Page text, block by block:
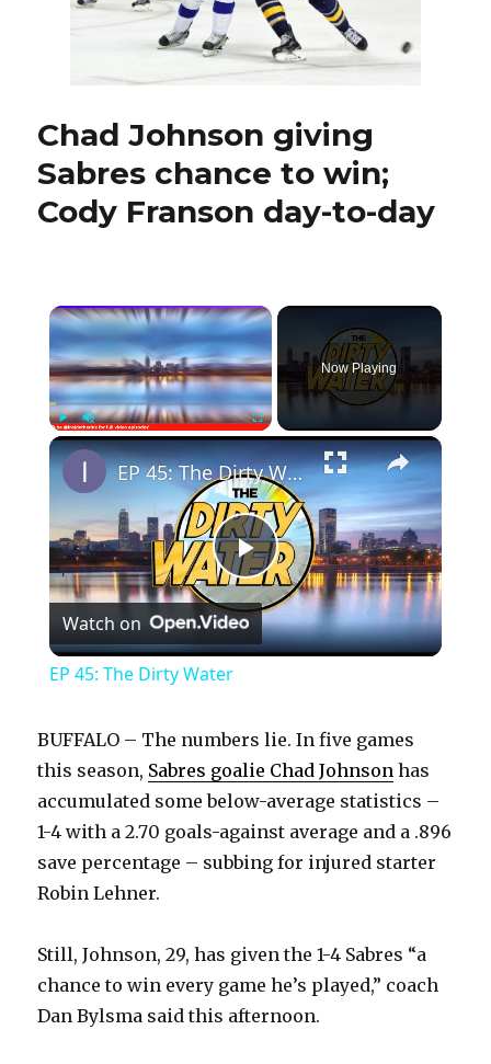
Chad Johnson giving
Sabres chance to win;
Cody Franson day-to-day
×
PlayUnmute Fullscreen
Now Playing
×
P
l
y
V
d
EP 45: The Dirty Water
Watch on
EP 45: The Dirty Water
BUFFALO – The numbers lie. In five games
this season, Sabres goalie Chad Johnson has
accumulated some below-average statistics –
1-4 with a 2.70 goals-against average and a .896
save percentage – subbing for injured starter
Robin Lehner.
Still, Johnson, 29, has given the 1-4 Sabres “a
chance to win every game he’s played,” coach
Dan Bylsma said this afternoon.